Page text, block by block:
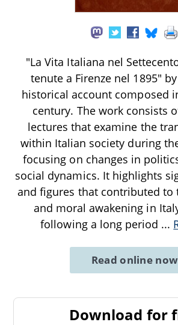
"La Vita Italiana nel
tenute a Firenze nel 1895"
historical account composed
century. The work consists
lectures that examine the
within Italian society during
focusing on changes in
social dynamics. It highlights
and figures that contributed to
and moral awakening in
following a long period ...
Read online now
Download for